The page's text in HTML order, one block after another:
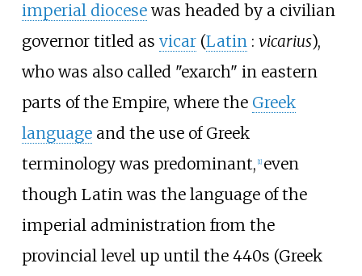
imperial diocesewas headed by a civilian
governor titled as vicar(Latin : vicarius),
who was also called "exarch" in eastern
parts of the Empire, where the Greek
languageand the use of Greek
terminology was predominant, 1] even
though Latin was the language of the
imperial administration from the
provincial level up until the 440s (Greek